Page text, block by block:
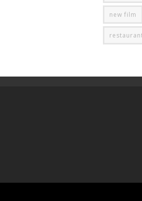
new film